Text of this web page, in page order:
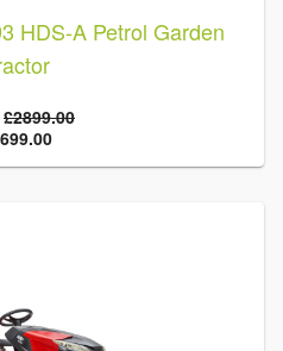
HDS-A Petrol Garden
£2899.00